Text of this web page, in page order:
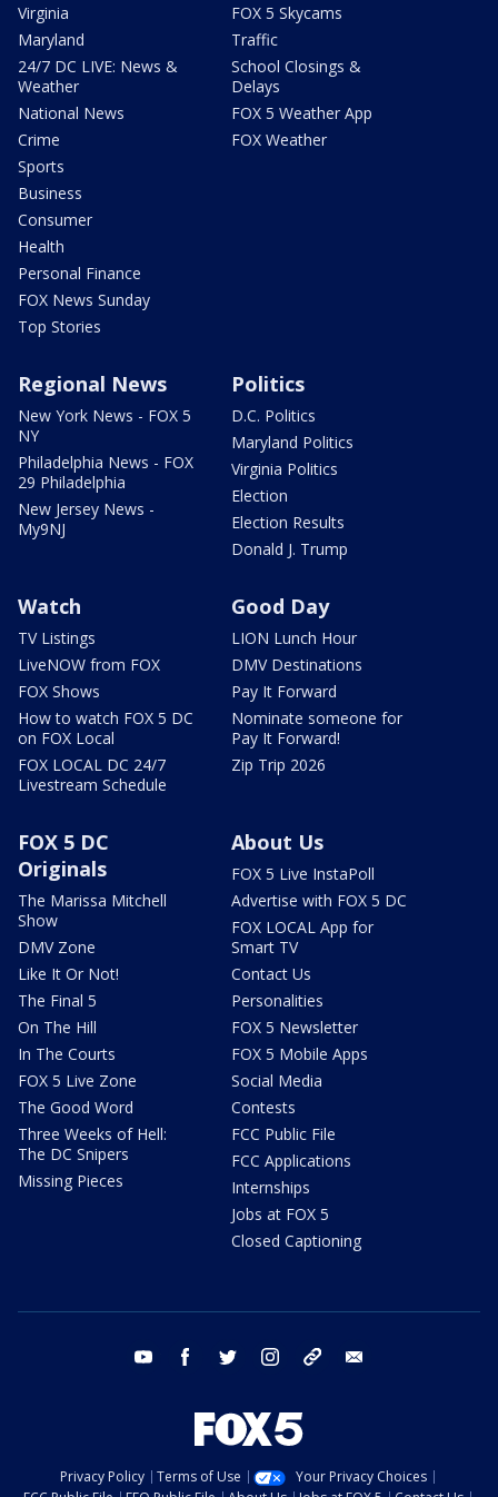
Virginia
Maryland
24/7 DC LIVE: News &
Weather
National News
Crime
Sports
Business
Consumer
Health
Personal Finance
FOX News Sunday
Top Stories
FOX 5 Skycams
Traffic
School Closings &
Delays
FOX 5 Weather App
FOX Weather
Regional News
New York News - FOX 5
NY
Philadelphia News - FOX
29 Philadelphia
New Jersey News -
My9NJ
Politics
D.C. Politics
Maryland Politics
Virginia Politics
Election
Election Results
Donald J. Trump
Watch
TV Listings
LiveNOW from FOX
FOX Shows
How to watch FOX 5 DC
on FOX Local
FOX LOCAL DC 24/7
Livestream Schedule
Good Day
LION Lunch Hour
DMV Destinations
Pay It Forward
Nominate someone for
Pay It Forward!
Zip Trip 2026
FOX 5 DC
Originals
The Marissa Mitchell
Show
DMV Zone
Like It Or Not!
The Final 5
On The Hill
In The Courts
FOX 5 Live Zone
The Good Word
Three Weeks of Hell:
The DC Snipers
Missing Pieces
About Us
FOX 5 Live InstaPoll
Advertise with FOX 5 DC
FOX LOCAL App for
Smart TV
Contact Us
Personalities
FOX 5 Newsletter
FOX 5 Mobile Apps
Social Media
Contests
FCC Public File
FCC Applications
Internships
Jobs at FOX 5
Closed Captioning
youtube facebook twitter instagram tiktok
Privacy Policy Terms of Use
Your Privacy Choices